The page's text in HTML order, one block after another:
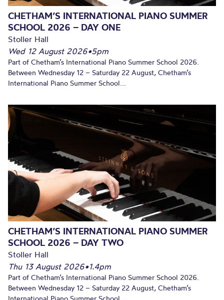
CHETHAM’S INTERNATIONAL PIANO SUMMER
SCHOOL 2026 – DAY ONE
Stoller Hall
Wed 12 August 2026•5pm
Part of Chetham’s International Piano Summer School 2026.
Between Wednesday 12 – Saturday 22 August, Chetham’s
International Piano Summer School...
CHETHAM’S INTERNATIONAL PIANO SUMMER
SCHOOL 2026 – DAY TWO
Stoller Hall
Thu 13 August 2026•1.4pm
Part of Chetham’s International Piano Summer School 2026.
Between Wednesday 12 – Saturday 22 August, Chetham’s